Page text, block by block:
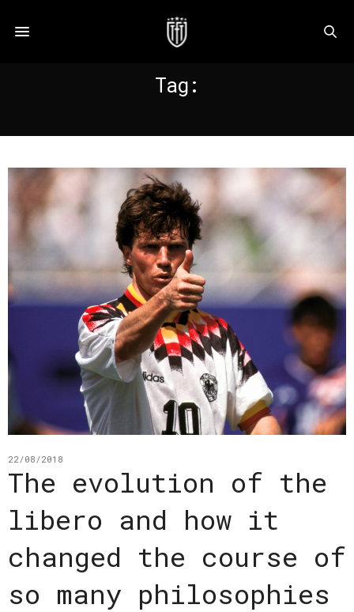
Tag:
22/08/2018
The evolution of the
libero and how it
changed the course of
so many philosophies